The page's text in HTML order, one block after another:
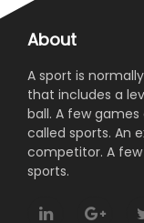
About
A sport is
that includes a
ball. A few
called sports. An
competitor. A
sports.